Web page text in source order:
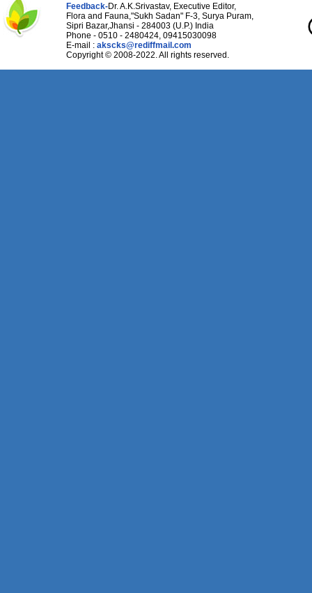
Feedback-Dr. A.K.Srivastav, Executive Editor,
Flora and Fauna,"Sukh Sadan" F-3, Surya Puram,
Sipri Bazar,Jhansi - 284003 (U.P.) India
Phone - 0510 - 2480424, 09415030098
E-mail : akscks@rediffmail.com
Copyright © 2008-2022. All rights reserved.